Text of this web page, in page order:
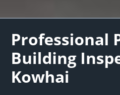
Professional
Building
Kowhai